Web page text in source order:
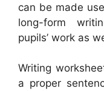
can be made
long-form
pupils’ work as
Writing
a proper